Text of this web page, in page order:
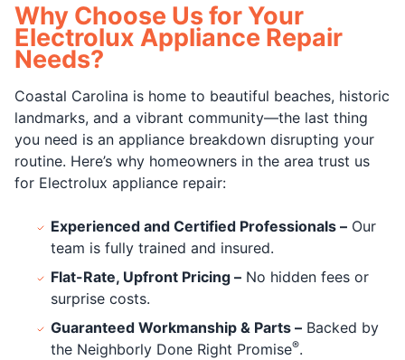
Why Choose Us for Your
Electrolux Appliance Repair
Needs?
Coastal Carolina is home to beautiful beaches, historic
landmarks, and a vibrant community—the last thing
you need is an appliance breakdown disrupting your
routine. Here’s why homeowners in the area trust us
for Electrolux appliance repair:
Experienced and Certified Professionals – Our
team is fully trained and insured.
Flat-Rate, Upfront Pricing – No hidden fees or
surprise costs.
Guaranteed Workmanship & Parts – Backed by
the Neighborly Done Right Promise®.